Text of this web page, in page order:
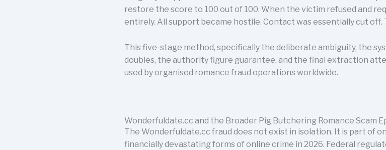
restore the score to 100 out of 100. When the victim refused and
entirely. All support became hostile. Contact was essentially cut off.
This five-stage method, specifically the deliberate ambiguity, the
doubles, the authority figure guarantee, and the final extraction
used by organised romance fraud operations worldwide.
Wonderfuldate.cc and the Broader Pig Butchering Romance Scam
The Wonderfuldate.cc fraud does not exist in isolation. It is part of
financially devastating forms of online crime in 2026. Federal